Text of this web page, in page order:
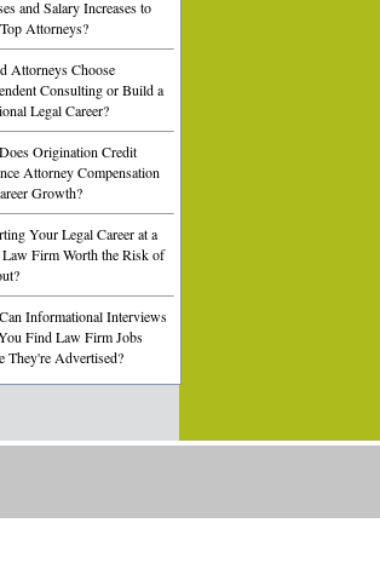
and Salary Increases to
Attorneys?
Attorneys Choose
Consulting or Build a
Legal Career?
Origination Credit
Attorney Compensation
Growth?
Your Legal Career at a
Law Firm Worth the Risk of
Informational Interviews
Find Law Firm Jobs
They're Advertised?